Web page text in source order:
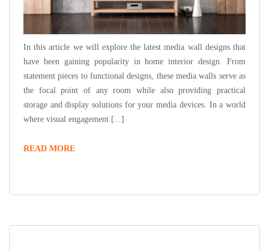
In this article we will explore the latest media wall designs that
have been gaining popularity in home interior design. From
statement pieces to functional designs, these media walls serve as
the focal point of any room while also providing practical
storage and display solutions for your media devices. In a world
where visual engagement [...]
READ MOREEXPLORING